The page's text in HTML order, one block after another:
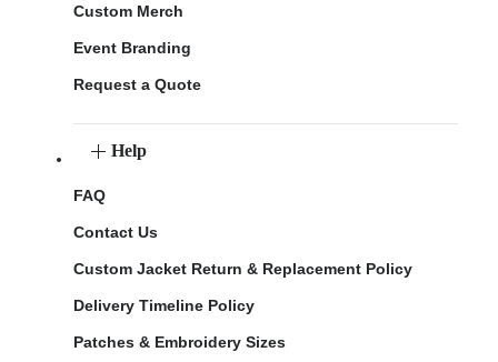
Custom Merch
Event Branding
Request a Quote
Help
FAQ
Contact Us
Custom Jacket Return & Replacement Policy
Delivery Timeline Policy
Patches & Embroidery Sizes